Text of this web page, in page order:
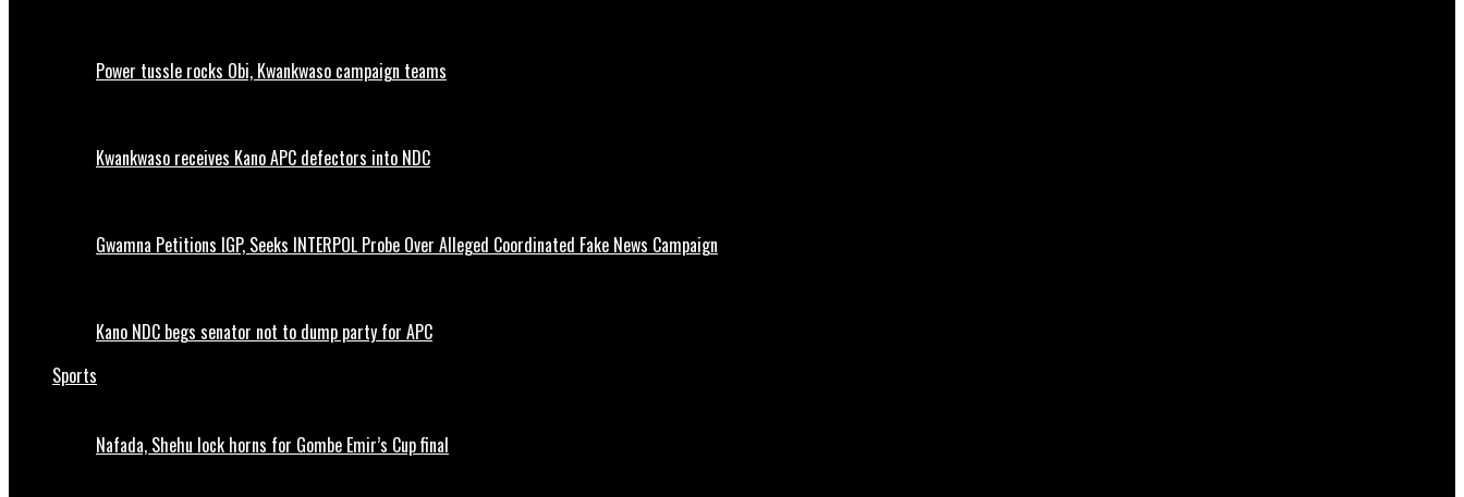
Power tussle rocks Obi, Kwankwaso campaign teams
Kwankwaso receives Kano APC defectors into NDC
Gwamna Petitions IGP, Seeks INTERPOL Probe Over Alleged Coordinated Fake News Campaign
Kano NDC begs senator not to dump party for APC
Sports
Nafada, Shehu lock horns for Gombe Emir’s Cup final